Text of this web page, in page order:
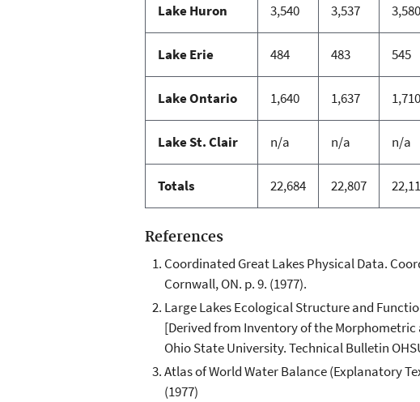
Lake Huron 3,540 3,537 3,580
Lake Erie 484 483 545
Lake Ontario 1,640 1,637 1,710
Lake St. Clair n/a n/a n/a
Totals 22,684 22,807
References
Coordinated Great Lakes Physical Data.
Cornwall, ON. p. 9. (1977).
Large Lakes Ecological Structure and
[Derived from Inventory of the Morphometric
Ohio State University. Technical Bulletin
Atlas of World Water Balance (Explanatory
(1977)